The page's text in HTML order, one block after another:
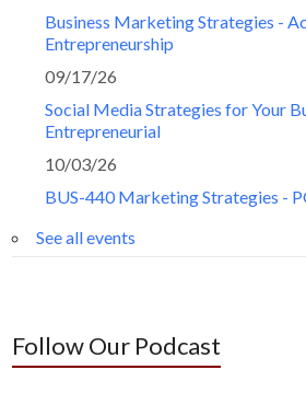
Business Marketing Strategies -
Entrepreneurship
09/17/26
Social Media Strategies for Your
Entrepreneurial
10/03/26
BUS-440 Marketing Strategies -
See all events
Follow Our Podcast